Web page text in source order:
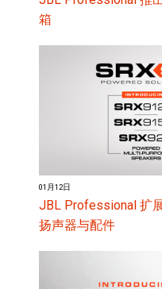
箱
01月12日
JBL Professional 扩
扬声器与配件